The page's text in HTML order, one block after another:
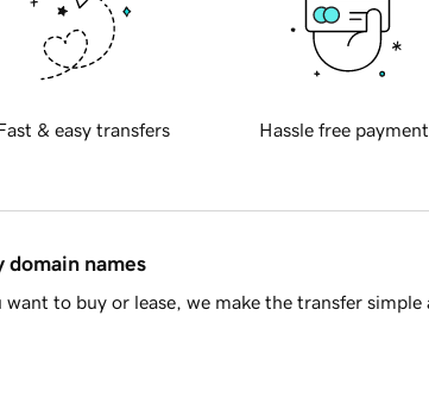
& easy transfers Hassle free
domain names
to buy or lease, we make the transfer simple